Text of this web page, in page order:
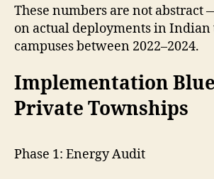
These numbers are not abstract
on actual deployments in
campuses between 2022–2024.
Implementation
Private Townships
Phase 1: Energy Audit